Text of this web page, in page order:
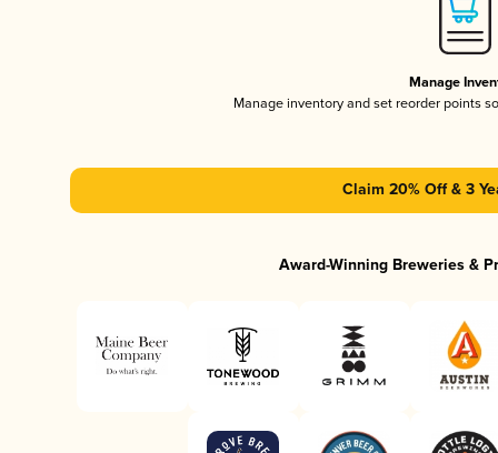
Manage
Manage inventory and set reorder points
Claim 20% Off & 3
Award-Winning Breweries &